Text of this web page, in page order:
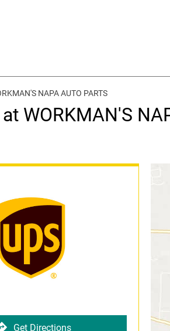
NAPA AUTO PARTS
WORKMAN'S
Get Directions